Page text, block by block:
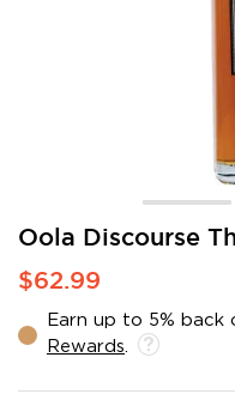
Oola Discourse
$62.99
Earn up to 5%
Rewards
Skip
the
of
the
gallery